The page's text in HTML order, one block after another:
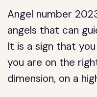
Angel number
angels that can
It is a sign that
you are on the
dimension, on a